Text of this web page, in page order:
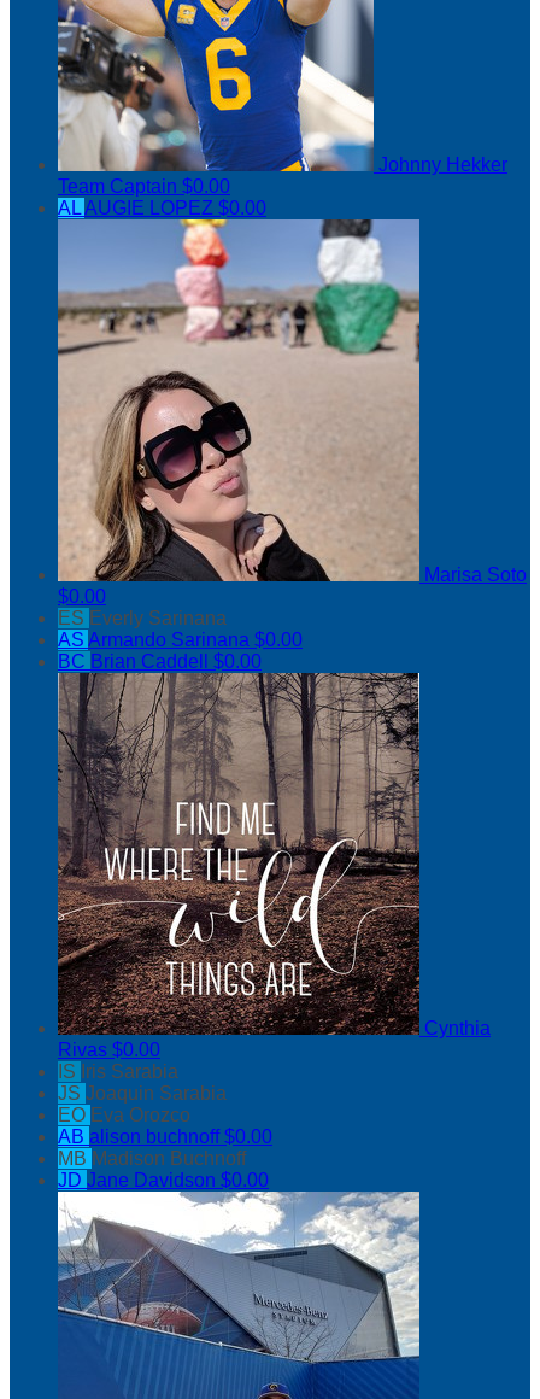
Johnny Hekker
Team Captain $0.00
ALAUGIE LOPEZ $0.00
Marisa Soto
$0.00
ES Everly Sarinana
AS Armando Sarinana $0.00
BC Brian Caddell $0.00
Cynthia
Rivas $0.00
IS Iris Sarabia
JS Joaquin Sarabia
EO Eva Orozco
AB alison buchnoff$0.00
MB Madison Buchnoff
JD Jane Davidson $0.00